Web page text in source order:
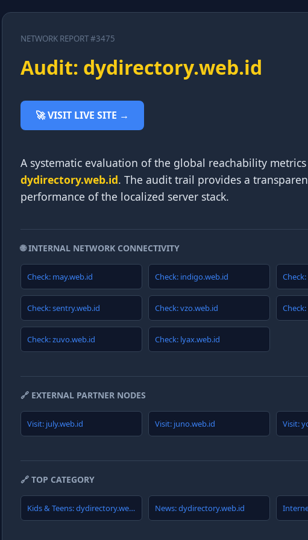
NETWORK REPORT #3475
Audit: dydirectory.web.id
🚀 VISIT LIVE SITE →
A systematic evaluation of the global reachability
dydirectory.web.id. The audit trail provides a
performance of the localized server stack.
🌐 INTERNAL NETWORK CONNECTIVITY
Check: may.web.id Check: indigo.web.id
Check: sentry.web.id Check: vzo.web.id
Check: zuvo.web.id Check: lyax.web.id
🔗 EXTERNAL PARTNER NODES
Visit: july.web.id Visit: juno.web.id Visit:
🔗 TOP CATEGORY
Kids & Teens: dydirectory.web.id News: dydirectory.web.id